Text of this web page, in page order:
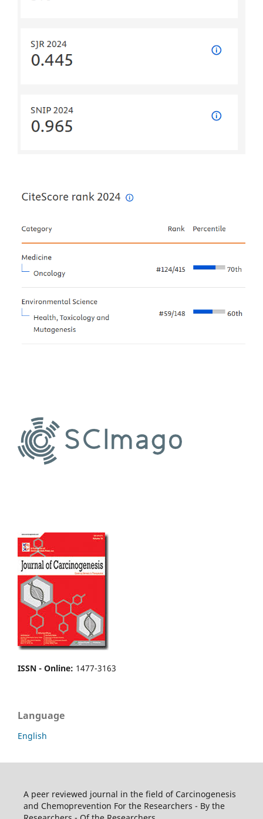
ISSN - Online: 1477-3163
Language
English
A peer reviewed journal in the field of Carcinogenesis
and Chemoprevention For the Researchers - By the